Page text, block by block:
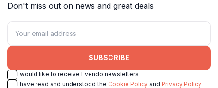
Don't miss out on news and great deals
SUBSCRIBE
I would like to receive Evendo newsletters
I have read and understood the Cookie Policy and Privacy Policy